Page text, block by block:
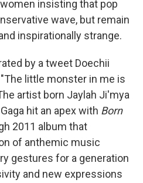
insisting that pop
wave, but remain
inspirationally strange.
by a tweet Doechii
little monster in me is
artist born Jaylah Ji'mya
hit an apex with Born
2011 album that
of anthemic music
gestures for a generation
and new expressions